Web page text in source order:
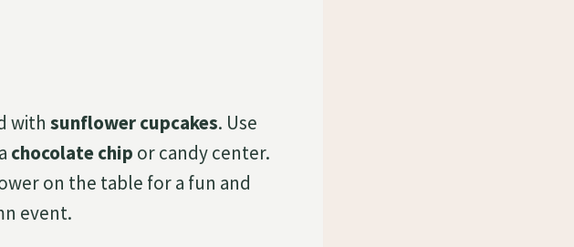
with sunflower cupcakes. Use
chocolate chip or candy center.
on the table for a fun and
event.